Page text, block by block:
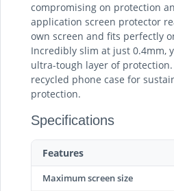
compromising on protection
application screen protector
own screen and fits perfectly
Incredibly slim at just 0.4mm,
ultra-tough layer of
recycled phone case for
protection.
Specifications
Features
Maximum screen size